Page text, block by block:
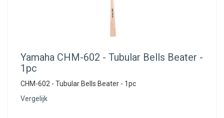
Yamaha CHM-602 - Tubular Bells Beater -
1pc
CHM-602 - Tubular Bells Beater - 1pc
Vergelijk